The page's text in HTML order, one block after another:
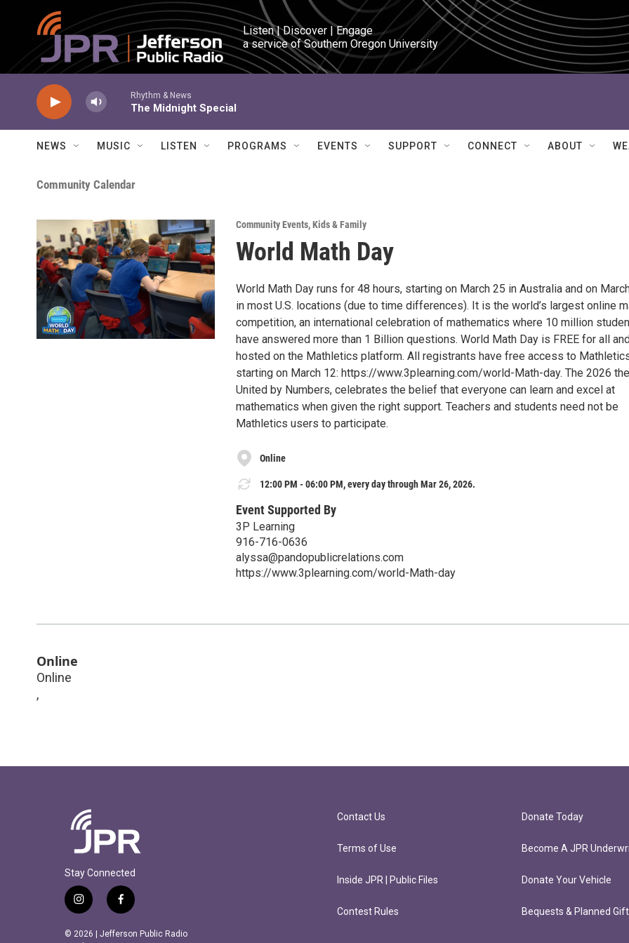
Skip to main content
Listen | Discover | Engage
a service of Southern Oregon University
Rhythm & News
The Midnight Special
NEWS MUSIC LISTEN PROGRAMS EVENTS SUPPORT CONNECT ABOUT
Community Calendar
Community Events,Kids & Family
World Math Day
World Math Day runs for 48 hours, starting on March 25 in Australia and on
in most U.S. locations (due to time differences). It is the world’s largest online
competition, an international celebration of mathematics where 10 million
have answered more than 1 Billion questions. World Math Day is FREE for all
hosted on the Mathletics platform. All registrants have free access to
starting on March 12: https://www.3plearning.com/world-Math-day. The 2026
United by Numbers, celebrates the belief that everyone can learn and excel at
mathematics when given the right support. Teachers and students need not be
Mathletics users to participate.
Online
12:00 PM - 06:00 PM, every day through Mar 26, 2026.
Event Supported By
3P Learning
916-716-0636
alyssa@pandopublicrelations.com
https://www.3plearning.com/world-Math-day
Online
Online
,
Stay Connected
i
n
s
f
a
c
© 2026 | Jefferson Public Radio
Contact Us
Terms of Use
Inside JPR | Public Files
Contest Rules
Donate Today
Become A JPR
Donate Your Vehicle
Bequests & Planned